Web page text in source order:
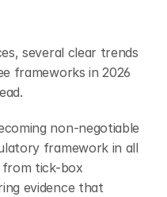
several clear trends
frameworks in 2026
non-negotiable
framework in all
from tick-box
evidence that